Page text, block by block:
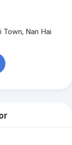
Town, Nan Hai